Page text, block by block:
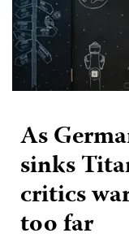
As
sinks
critics
too far